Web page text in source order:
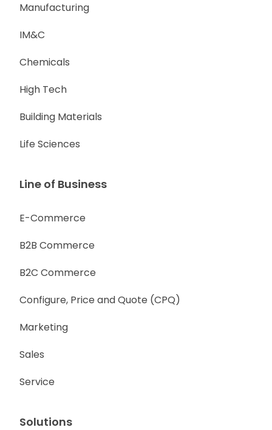
Manufacturing
IM&C
Chemicals
High Tech
Building Materials
Life Sciences
Line of Business
E-Commerce
B2B Commerce
B2C Commerce
Configure, Price and Quote (CPQ)
Marketing
Sales
Service
Solutions